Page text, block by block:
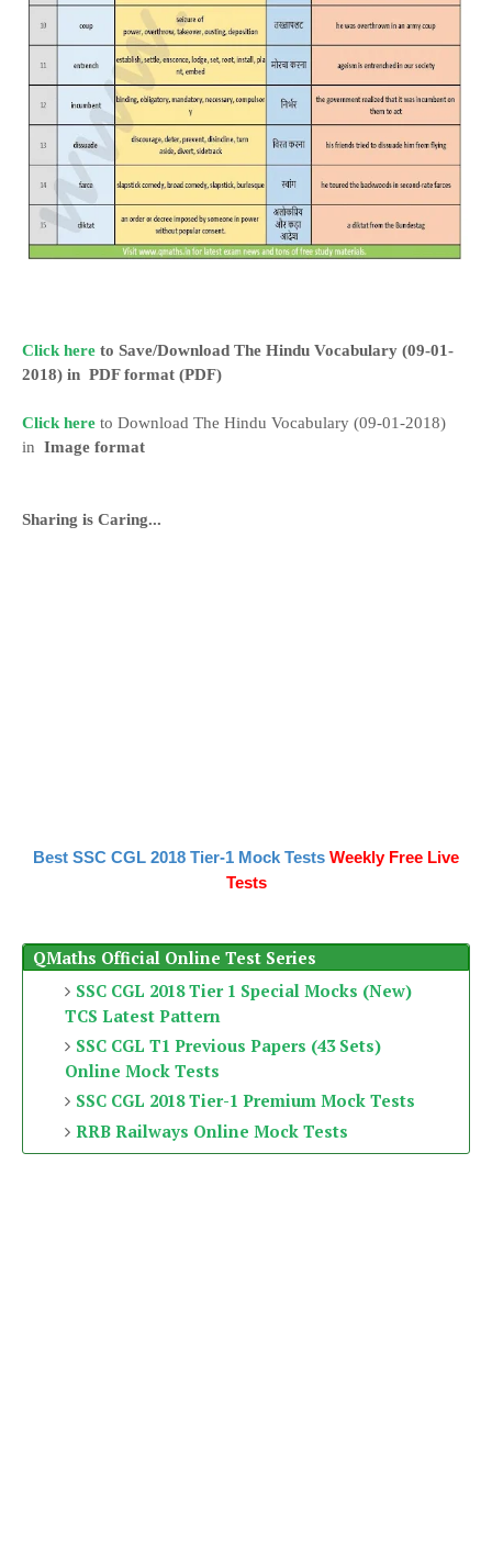
Click here to Save/Download The Hindu Vocabulary (09-01-
2018) in PDF format (PDF)
Click here to Download The Hindu Vocabulary (09-01-2018)
in Image format
Sharing is Caring...
Best SSC CGL 2018 Tier-1 Mock Tests Weekly Free Live
Tests
QMaths Official Online Test Series
SSC CGL 2018 Tier 1 Special Mocks (New)
TCS Latest Pattern
SSC CGL T1 Previous Papers (43 Sets)
Online Mock Tests
SSC CGL 2018 Tier-1 Premium Mock Tests
RRB Railways Online Mock Tests